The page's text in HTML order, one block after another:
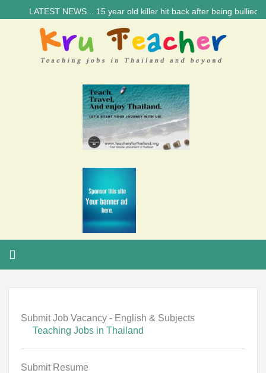
LATEST NEWS... 15 year old killer hit back after being bullied at
Submit Job Vacancy - English & Subjects
Teaching Jobs in Thailand
Submit Resume